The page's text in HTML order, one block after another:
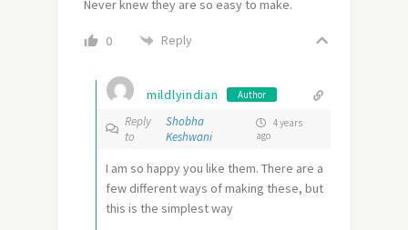
Never knew they are so easy to make.
0 Reply
mildlyindian Author
Reply
to
Shobha
Keshwani
4 years
ago
I am so happy you like them. There are a
few different ways of making these, but
this is the simplest way